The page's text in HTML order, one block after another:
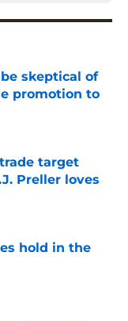
skeptical of
promotion to
target
Preller loves
hold in the